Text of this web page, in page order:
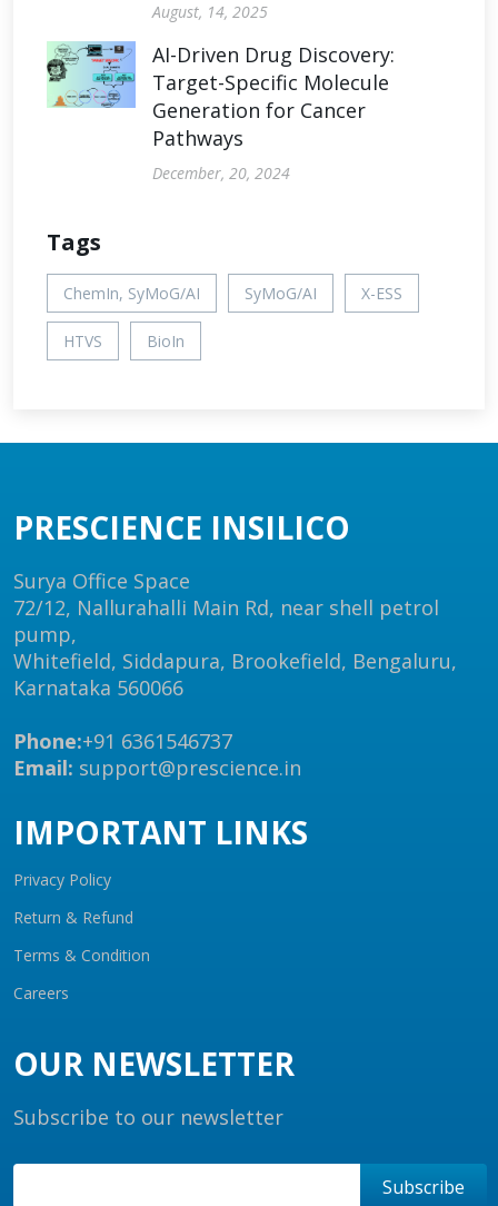
August, 14, 2025
AI-Driven Drug Discovery:
Target-Specific Molecule
Generation for Cancer
Pathways
December, 20, 2024
Tags
ChemIn, SyMoG/AI SyMoG/AI X-ESS
HTVS BioIn
PRESCIENCE INSILICO
Surya Office Space
72/12, Nallurahalli Main Rd, near shell petrol
pump,
Whitefield, Siddapura, Brookefield, Bengaluru,
Karnataka 560066
Phone:+91 6361546737
Email: support@prescience.in
IMPORTANT LINKS
Privacy Policy
Return & Refund
Terms & Condition
Careers
OUR NEWSLETTER
Subscribe to our newsletter